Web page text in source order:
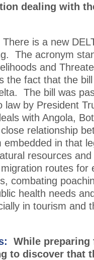
dealing with
There is a new
The acronym
and
the fact that the
The bill was
law by President
with Angola,
relationship
embedded in that
resources and
routes for
combating
health needs
in tourism and
While preparing
to discover that